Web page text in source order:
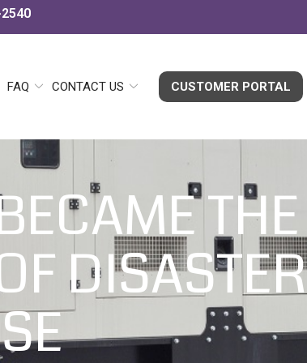
FAQ CONTACT US CUSTOMER PORTAL
THE
DISASTER